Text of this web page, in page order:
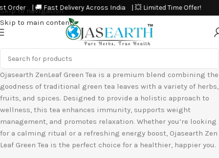
Skip to navigation
Skip to main content
| 🚚 Fast Delivery Across India | 💥 Limited Time Offer!
Ojasearth ZenLeaf Green Tea is a premium blend combining the
goodness of traditional green tea leaves with a variety of herbs,
fruits, and spices. Designed to provide a holistic approach to
wellness, this tea enhances immunity, supports weight
management, and promotes relaxation. Whether you’re looking
for a calming ritual or a refreshing energy boost, Ojasearth Zen
Leaf Green Tea is the perfect choice for a healthier, happier you.